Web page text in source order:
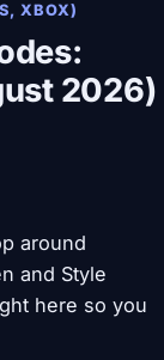
XBOX)
2026)
around
and Style
here so you